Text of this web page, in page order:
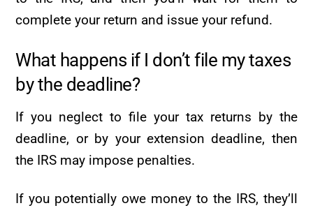
complete your return and issue your refund.
What happens if I don’t file my taxes
by the deadline?
If you neglect to file your tax returns by the
deadline, or by your extension deadline, then
the IRS may impose penalties.
If you potentially owe money to the IRS, they’ll